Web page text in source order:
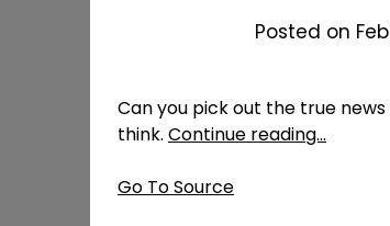
Posted on
Can you pick out the true
think. Continue reading…
Go To Source